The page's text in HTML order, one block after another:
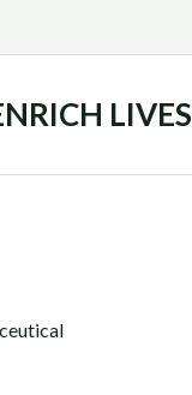
LIVES